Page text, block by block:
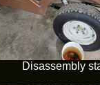
Disassembly